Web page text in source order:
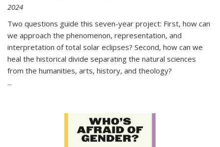
2024
Two questions guide this seven-year project: First, how can
we approach the phenomenon, representation, and
interpretation of total solar eclipses? Second, how can we
heal the historical divide separating the natural sciences
from the humanities, arts, history, and theology?
...